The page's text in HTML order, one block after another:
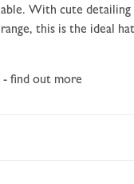
With cute
this is the ideal
- find out more